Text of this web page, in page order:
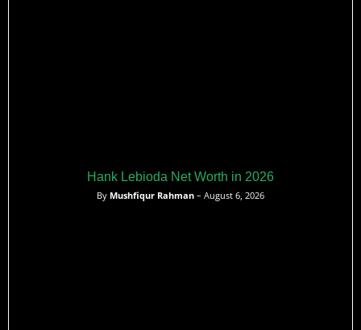
Hank Lebioda Net Worth in 2026
By Mushfiqur Rahman – August 6, 2026